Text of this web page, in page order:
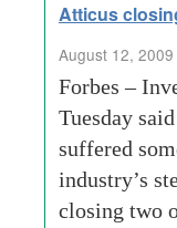
Atticus
August 12, 2009
Forbes –
Tuesday
suffered
industry’s
closing two